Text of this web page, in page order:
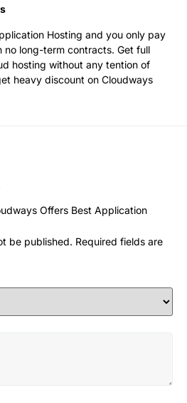
Hosting and you only pay
no long-term contracts. Get full
hosting without any tention of
heavy discount on Cloudways
Offers Best Application
be published. Required fields are